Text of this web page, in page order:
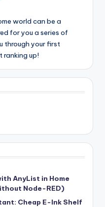
world can be a
for you a series of
through your first
up!
AnyList in Home
Node-RED)
Cheap E-Ink Shelf